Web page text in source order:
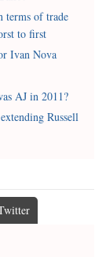
terms of trade
to first
Ivan Nova
AJ in 2011?
Russell